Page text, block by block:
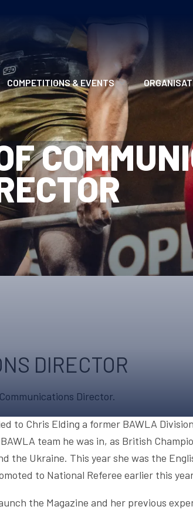
COMPETITIONS & EVENTS
ANTI-DOPING
RECORDS
HOW TO ENTER
UPCOMING CHAMPIONSHIPS
QUALIFYING TOTALS 2026
2027 CHAMPIONSHIPS
UPCOMING EVENTS & COMPETITIONS
WATCH OUR COMPETITIONS
COMPETITION RESULTS
VOLUNTEER AT OUR COMPETITIONS
MEET
HOME
FAQS
DIRECTOR
Director.
to Chris Elding a former BAWLA
team he was in, as British
Ukraine. This year she was the
to National Referee earlier this
the Magazine and her previous